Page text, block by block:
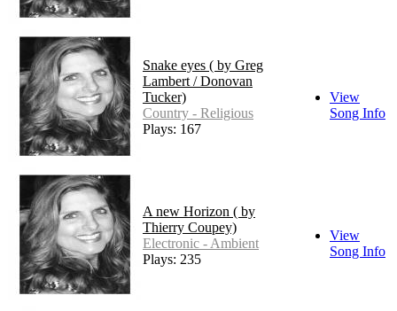
Snake eyes ( by Greg
Lambert / Donovan
Tucker)
Country - Religious
Plays: 167
View
Song Info
A new Horizon ( by
Thierry Coupey)
Electronic - Ambient
Plays: 235
View
Song Info